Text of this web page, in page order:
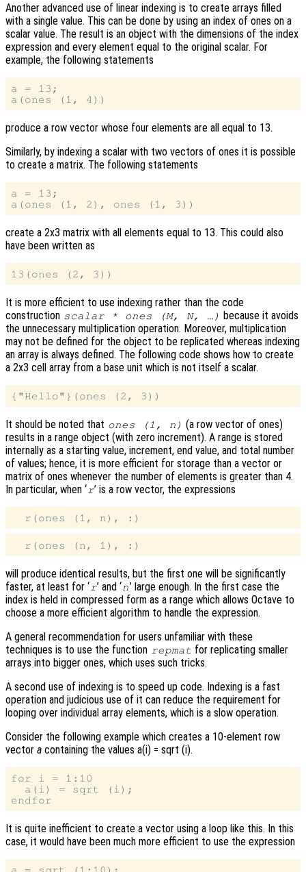
Another advanced use of linear indexing is to create arrays filled
with a single value. This can be done by using an index of ones on a
scalar value. The result is an object with the dimensions of the index
expression and every element equal to the original scalar. For
example, the following statements
a = 13;
produce a row vector whose four elements are all equal to 13.
Similarly, by indexing a scalar with two vectors of ones it is possible
to create a matrix. The following statements
a = 13;
create a 2x3 matrix with all elements equal to 13. This could also
have been written as
It is more efficient to use indexing rather than the code
construction scalar * ones (M, N, …) because it avoids
the unnecessary multiplication operation. Moreover, multiplication
may not be defined for the object to be replicated whereas indexing
an array is always defined. The following code shows how to create
a 2x3 cell array from a base unit which is not itself a scalar.
It should be noted that ones (1, n) (a row vector of ones)
results in a range object (with zero increment). A range is stored
internally as a starting value, increment, end value, and total number
of values; hence, it is more efficient for storage than a vector or
matrix of ones whenever the number of elements is greater than 4.
In particular, when ‘ r’ is a row vector, the expressions
will produce identical results, but the first one will be significantly
faster, at least for ‘ r’ and ‘n’ large enough. In the first case the
index is held in compressed form as a range which allows Octave to
choose a more efficient algorithm to handle the expression.
A general recommendation for users unfamiliar with these
techniques is to use the function repmat for replicating smaller
arrays into bigger ones, which uses such tricks.
A second use of indexing is to speed up code. Indexing is a fast
operation and judicious use of it can reduce the requirement for
looping over individual array elements, which is a slow operation.
Consider the following example which creates a 10-element row
vector a containing the values a(i) = sqrt (i).
for i = 1:10
  a(i) = sqrt (i);
It is quite inefficient to create a vector using a loop like this. In this
case, it would have been much more efficient to use the expression